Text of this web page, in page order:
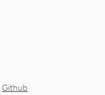
Github